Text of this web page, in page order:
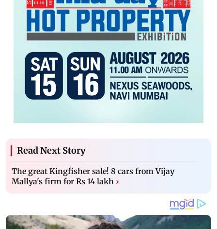
Read Next Story
The great Kingfisher sale! 8 cars from Vijay
Mallya's firm for Rs 14 lakh ›